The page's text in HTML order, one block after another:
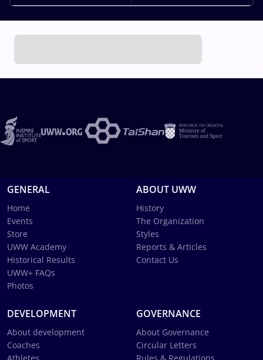
GENERAL
Home
Events
Store
UWW Academy
Historical Results
UWW+ FAQs
Photos
ABOUT UWW
History
The Organization
Styles
Reports & Articles
Contact Us
DEVELOPMENT
About development
Coaches
GOVERNANCE
About Governance
Circular Letters